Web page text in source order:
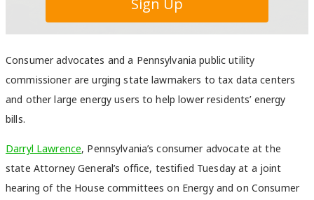
Consumer advocates and a Pennsylvania public utility
commissioner are urging state lawmakers to tax data centers
and other large energy users to help lower residents’ energy
bills.
Darryl Lawrence, Pennsylvania’s consumer advocate at the
state Attorney General’s office, testified Tuesday at a joint
hearing of the House committees on Energy and on Consumer